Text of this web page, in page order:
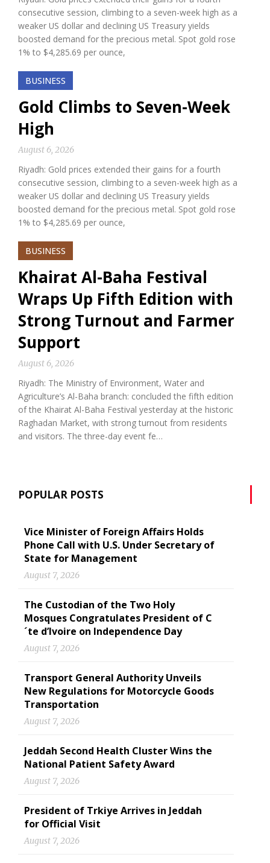
consecutive session, climbing to a seven-week high as a
weaker US dollar and declining US Treasury yields
boosted demand for the precious metal. Spot gold rose
1% to $4,285.69 per ounce,
BUSINESS
Gold Climbs to Seven-Week
High
August 6, 2026
Riyadh: Gold prices extended their gains for a fourth
consecutive session, climbing to a seven-week high as a
weaker US dollar and declining US Treasury yields
boosted demand for the precious metal. Spot gold rose
1% to $4,285.69 per ounce,
BUSINESS
Khairat Al-Baha Festival
Wraps Up Fifth Edition with
Strong Turnout and Farmer
Support
August 6, 2026
Riyadh: The Ministry of Environment, Water and
Agriculture’s Al-Baha branch: concluded the fifth edition
of the Khairat Al-Baha Festival yesterday at the historic
Raghadan Market, with strong turnout from residents
and visitors. The three-day event fe…
POPULAR POSTS
Vice Minister of Foreign Affairs Holds
Phone Call with U.S. Under Secretary of
State for Management
August 7, 2026
The Custodian of the Two Holy
Mosques Congratulates President of C
´te d’Ivoire on Independence Day
August 7, 2026
Transport General Authority Unveils
New Regulations for Motorcycle Goods
Transportation
August 7, 2026
Jeddah Second Health Cluster Wins the
National Patient Safety Award
August 7, 2026
President of Trkiye Arrives in Jeddah
for Official Visit
August 7, 2026